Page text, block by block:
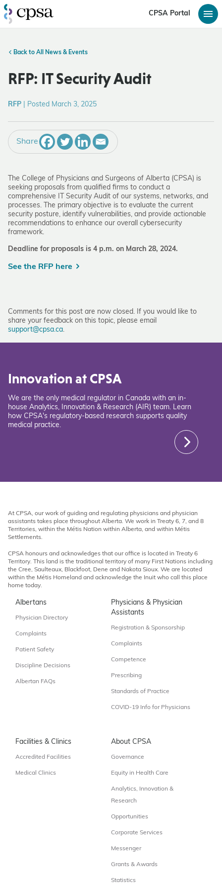
CPSA Portal
Back to All News & Events
RFP: IT Security Audit
RFP Posted March 3, 2025
Share
The College of Physicians and Surgeons of Alberta (CPSA) is
seeking proposals from qualified firms to conduct a
comprehensive IT Security Audit of our systems, networks, and
processes. The primary objective is to evaluate the current
security posture, identify vulnerabilities, and provide actionable
recommendations to enhance our overall cybersecurity
framework.
Deadline for proposals is 4 p.m. on March 28, 2024.
See the RFP here
Comments for this post are now closed. If you would like to
share your feedback on this topic, please email
support@cpsa.ca.
Innovation at CPSA
We are the only medical regulator in Canada with an in-
house Analytics, Innovation & Research (AIR) team. Learn
how CPSA's regulatory-based research supports quality
medical practice.
At CPSA, our work of guiding and regulating physicians and physician
assistants takes place throughout Alberta. We work in Treaty 6, 7, and 8
Territories, within the Métis Nation within Alberta, and within Métis
Settlements.
CPSA honours and acknowledges that our office is located in Treaty 6
Territory. This land is the traditional territory of many First Nations including
the Cree, Saulteaux, Blackfoot, Dene and Nakota Sioux. We are located
within the Métis Homeland and acknowledge the Inuit who call this place
home today.
Albertans
Physician Directory
Complaints
Patient Safety
Discipline Decisions
Albertan FAQs
Physicians & Physician
Assistants
Registration & Sponsorship
Complaints
Competence
Prescribing
Standards of Practice
COVID-19 Info for Physicians
Facilities & Clinics
Accredited Facilities
Medical Clinics
About CPSA
Governance
Equity in Health Care
Analytics, Innovation &
Research
Opportunities
Corporate Services
Messenger
Grants & Awards
Statistics